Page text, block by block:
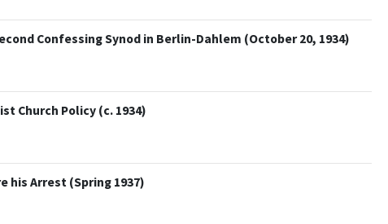
Confessing Synod in Berlin-Dahlem (October 20, 1934)
Church Policy (c. 1934)
Arrest (Spring 1937)